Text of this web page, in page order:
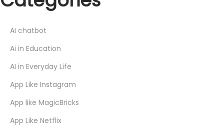
AI chatbot
Ai in Education
AI in Everyday Life
App Like Instagram
App like MagicBricks
App Like Netflix